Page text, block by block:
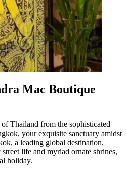
Mac Boutique
Thailand from the sophisticated
your exquisite sanctuary amidst
a leading global destination,
life and myriad ornate shrines,
holiday.